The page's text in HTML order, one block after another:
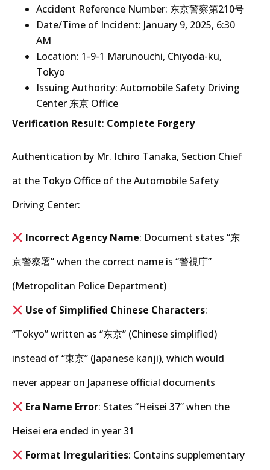
Accident Reference Number: 东京警察第210号
Date/Time of Incident: January 9, 2025, 6:30
AM
Location: 1-9-1 Marunouchi, Chiyoda-ku,
Tokyo
Issuing Authority: Automobile Safety Driving
Center 东京 Office
Verification Result: Complete Forgery
Authentication by Mr. Ichiro Tanaka, Section Chief
at the Tokyo Office of the Automobile Safety
Driving Center:
Incorrect Agency Name: Document states “东
京警察署” when the correct name is “警視庁”
(Metropolitan Police Department)
Use of Simplified Chinese Characters:
“Tokyo” written as “东京” (Chinese simplified)
instead of “東京” (Japanese kanji), which would
never appear on Japanese official documents
Era Name Error: States “Heisei 37” when the
Heisei era ended in year 31
Format Irregularities: Contains supplementary